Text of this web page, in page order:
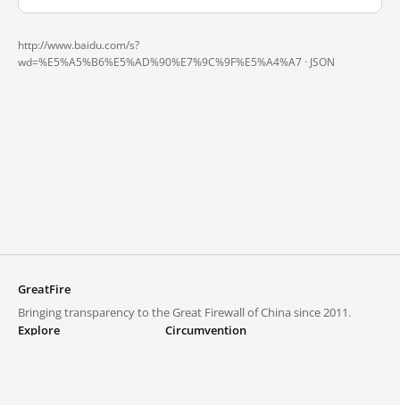
http://www.baidu.com/s?
wd=%E5%A5%B6%E5%AD%90%E7%9C%9F%E5%A4%A7 · JSON
GreatFire
Bringing transparency to the Great Firewall of China since 2011.
Explore
Circumvention